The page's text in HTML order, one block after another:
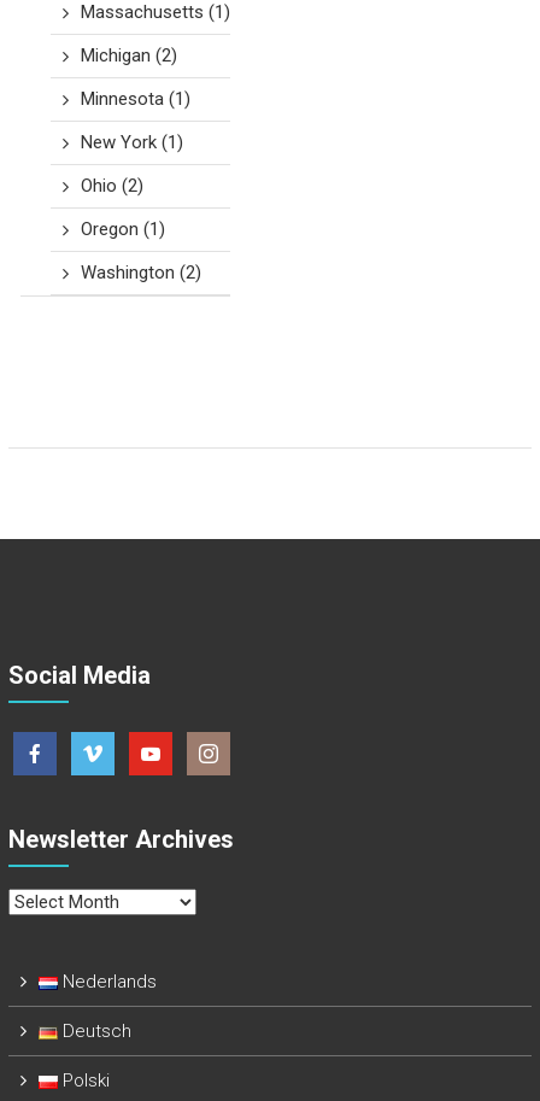
Massachusetts (1)
Michigan (2)
Minnesota(1)
New York(1)
Ohio (2)
Oregon (1)
Washington (2)
Social Media
Newsletter Archives
Newsletter
Nederlands
Deutsch
Polski